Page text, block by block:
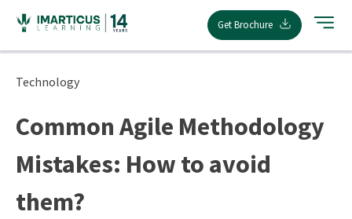
content
Get Brochure
Technology
Common Agile Methodology
Mistakes: How to avoid
them?